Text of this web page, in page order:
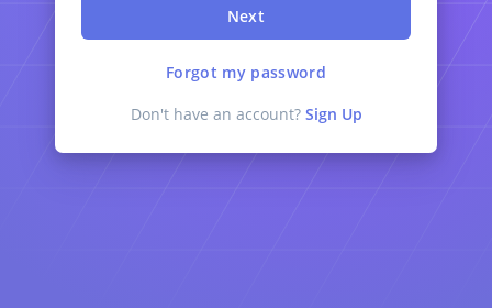
Next
Forgot my password
Don't have an account? Sign Up